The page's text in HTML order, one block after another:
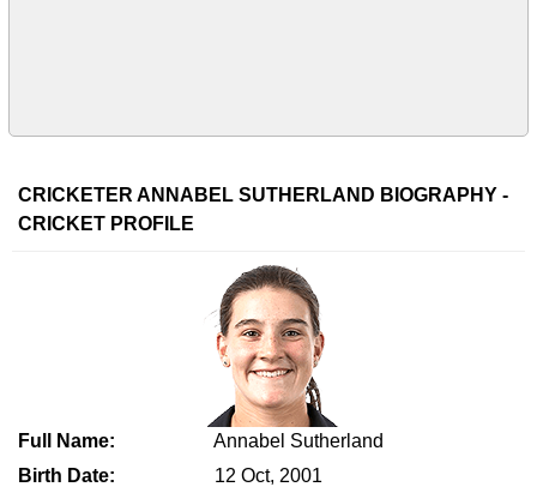
CRICKETER ANNABEL SUTHERLAND BIOGRAPHY -
CRICKET PROFILE
Full Name:
Annabel Sutherland
Birth Date:
12 Oct, 2001